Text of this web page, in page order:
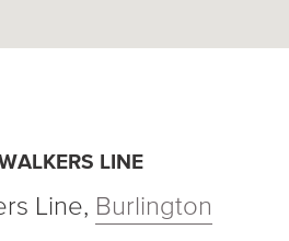
LINE
Line, Burlington